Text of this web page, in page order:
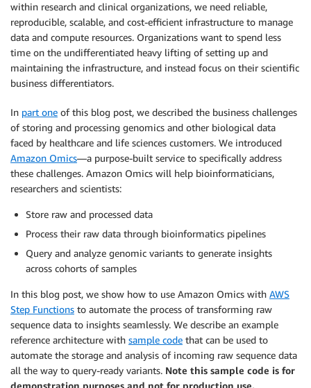
within research and clinical organizations, we need reliable,
reproducible, scalable, and cost-efficient infrastructure to manage
data and compute resources. Organizations want to spend less
time on the undifferentiated heavy lifting of setting up and
maintaining the infrastructure, and instead focus on their scientific
business differentiators.
In part one of this blog post, we described the business challenges
of storing and processing genomics and other biological data
faced by healthcare and life sciences customers. We introduced
Amazon Omics―a purpose-built service to specifically address
these challenges. Amazon Omics will help bioinformaticians,
researchers and scientists:
Store raw and processed data
Process their raw data through bioinformatics pipelines
Query and analyze genomic variants to generate insights
across cohorts of samples
In this blog post, we show how to use Amazon Omics with AWS
Step Functions to automate the process of transforming raw
sequence data to insights seamlessly. We describe an example
reference architecture with sample code that can be used to
automate the storage and analysis of incoming raw sequence data
all the way to query-ready variants. Note this sample code is for
demonstration purposes and not for production use.